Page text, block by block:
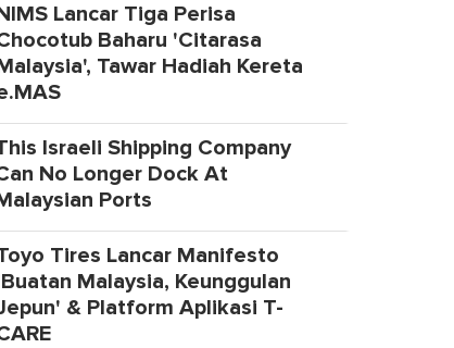
Lancar Tiga Perisa
Baharu 'Citarasa
Tawar Hadiah Kereta
Israeli Shipping Company
No Longer Dock At
Ports
Tires Lancar Manifesto
Malaysia, Keunggulan
& Platform Aplikasi T-